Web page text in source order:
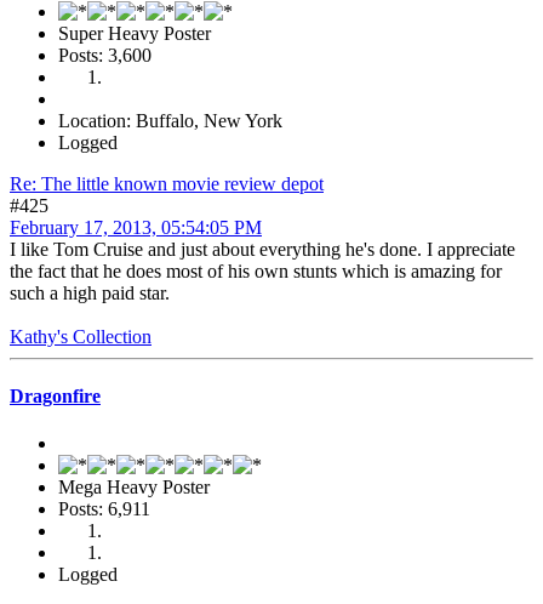
Super Heavy Poster
Posts: 3,600
Location: Buffalo, New York
Logged
Re: The little known movie review depot
#425
February 17, 2013, 05:54:05 PM
I like Tom Cruise and just about everything he's done. I appreciate
the fact that he does most of his own stunts which is amazing for
such a high paid star.
Kathy's Collection
Dragonfire
Mega Heavy Poster
Posts: 6,911
Logged